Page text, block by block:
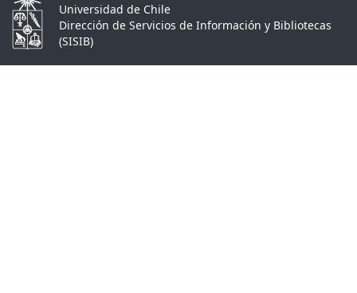
Universidad de Chile
Dirección de Servicios de Información y Bibliotecas
(SISIB)